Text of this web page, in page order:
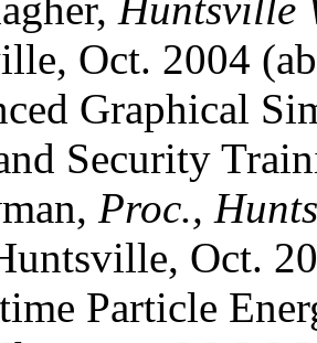
Oct. 2004
Graphical
Security
Proc.,
Oct.
Particle